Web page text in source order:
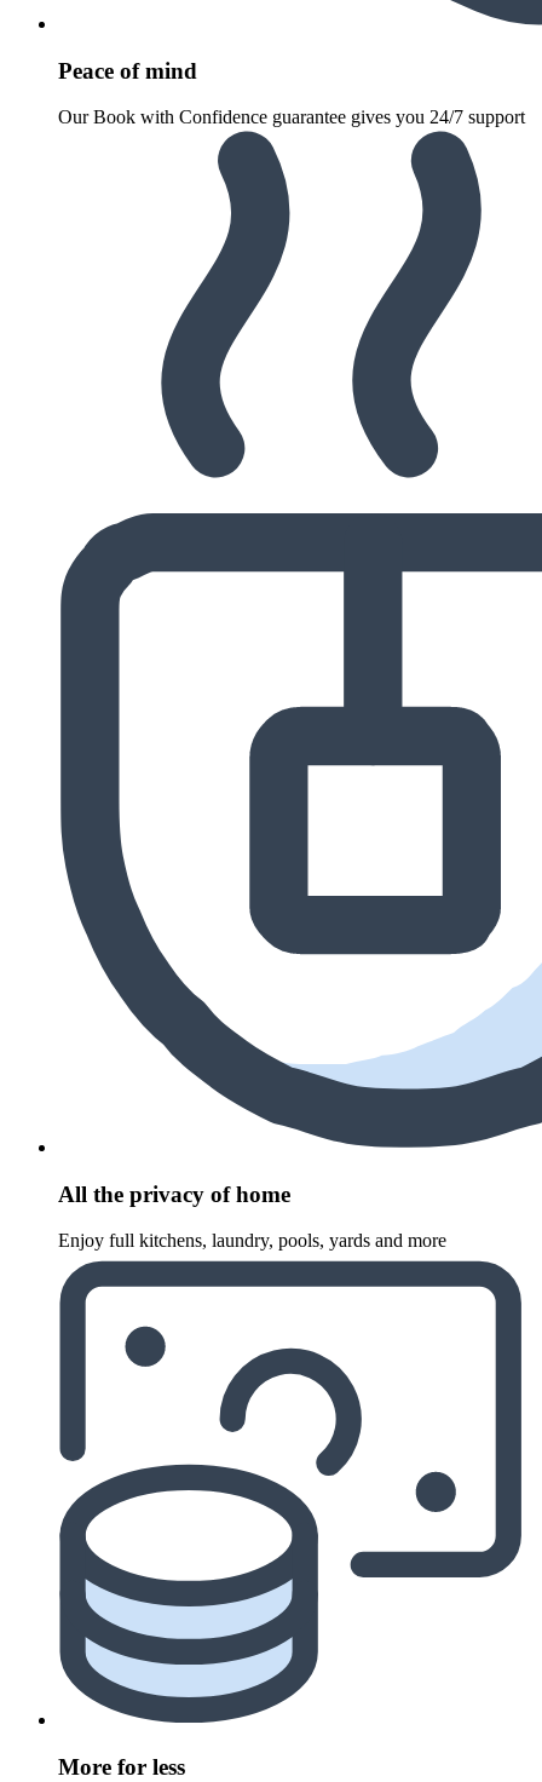
Peace of mind
Our Book with Confidence guarantee gives you 24/7 support
All the privacy of home
Enjoy full kitchens, laundry, pools, yards and more
More for less